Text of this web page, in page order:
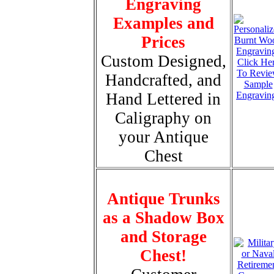
Engraving
Examples and
Prices
Custom Designed,
Handcrafted, and
Hand Lettered in
Caligraphy on
your Antique
Chest
Click
To
Sample
Antique Trunks
as a Shadow Box
and Storage
Chest!